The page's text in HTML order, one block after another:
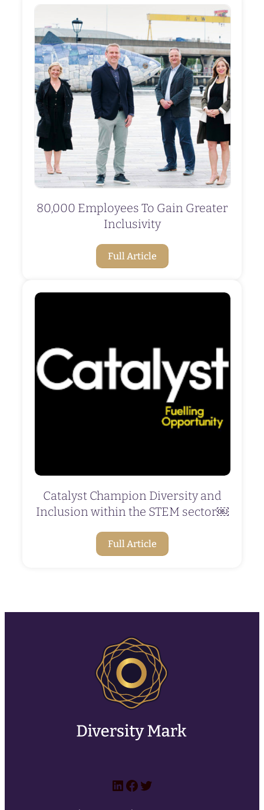
80,000 Employees To Gain Greater
Inclusivity
Full Article
Catalyst Champion Diversity and
Inclusion within the STEM sector￼
Full Article
LinkedIn
Facebook
Twitter